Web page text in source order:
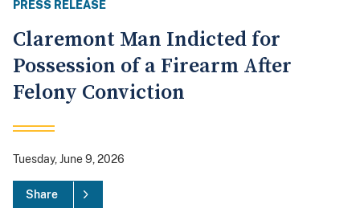
PRESS RELEASE
Claremont Man Indicted for
Possession of a Firearm After
Felony Conviction
Tuesday, June 9, 2026
Share